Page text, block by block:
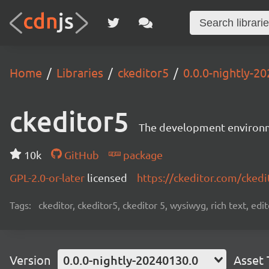
Home Libraries ckeditor5 0.0.0-nightly-
ckeditor5 The development
10k GitHub
package
GPL-2.0-or-later licensed https://ckeditor.com/
Tags: ckeditor, ckeditor5, ckeditor 5, wysiwyg, rich text,
Version 0.0.0-nightly-20240130.0 Asset